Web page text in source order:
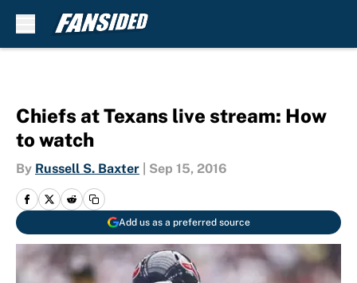
Chiefs at Texans live stream: How
to watch
By Russell S. Baxter Sep 15, 2016
Add us as a preferred source